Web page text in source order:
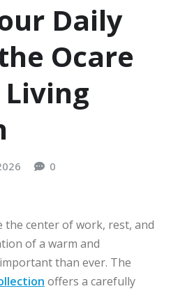
Daily
Ocare
Living
0
the center of work, rest, and
of a warm and
than ever. The
offers a carefully